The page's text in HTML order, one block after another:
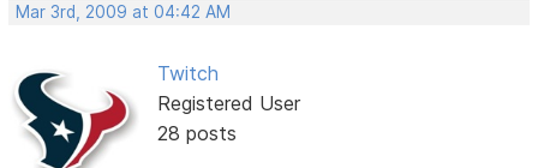
Mar 3rd, 2009 at 04:42 AM
Twitch
Registered User
28 posts